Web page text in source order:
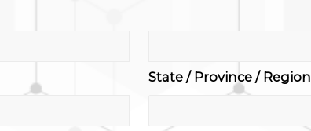
State / Province / Region